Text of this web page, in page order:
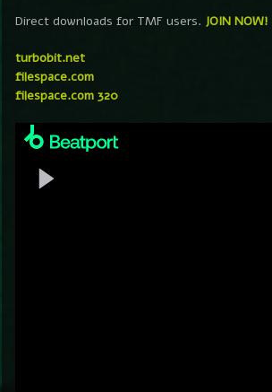
Direct downloads for TMF users. JOIN NOW!
turbobit.net
filespace.com
filespace.com 320